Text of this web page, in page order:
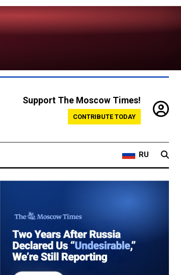
Support The Moscow Times!
CONTRIBUTE TODAY
RU